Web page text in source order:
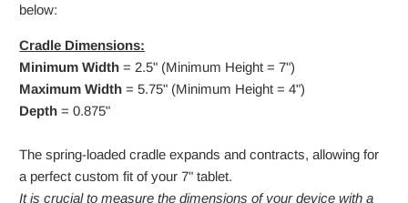
below:
Cradle Dimensions:
Minimum Width = 2.5" (Minimum Height = 7")
Maximum Width = 5.75" (Minimum Height = 4")
Depth = 0.875"
The spring-loaded cradle expands and contracts, allowing for
a perfect custom fit of your 7" tablet.
It is crucial to measure the dimensions of your device with a